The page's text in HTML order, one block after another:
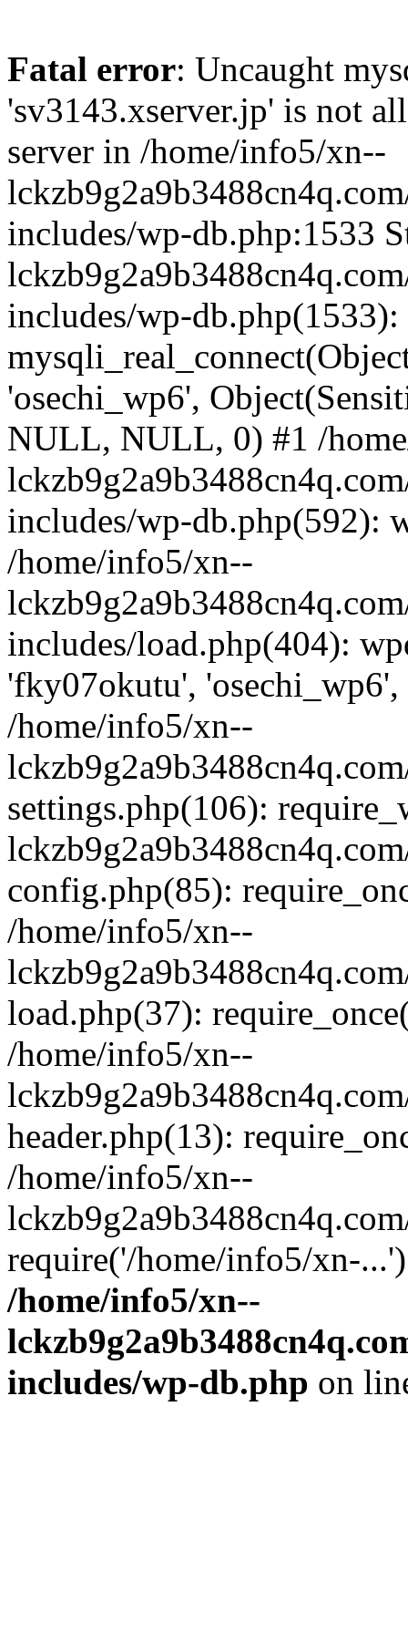
Fatal error: Uncaught
'sv3143.xserver.jp' is not
server in /home/info5/xn--
includes/wp-db.php:1533
includes/wp-db.php(1533):
'osechi_wp6',
NULL, NULL, 0) #1 /
includes/wp-db.php(592):
/home/info5/xn--
includes/load.php(404):
'fky07okutu',
/home/info5/xn--
settings.php(106):
config.php(85):
/home/info5/xn--
load.php(37):
/home/info5/xn--
header.php(13):
/home/info5/xn--
require('/home/info5/xn-
/home/info5/xn--
includes/wp-db.php on